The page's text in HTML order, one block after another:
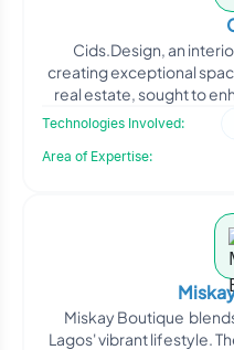
Cids.Design, an
creating exceptional
real estate, sought to
Technologies Involved:
Area of Expertise:
Miskay Boutique
Lagos' vibrant lifestyle.